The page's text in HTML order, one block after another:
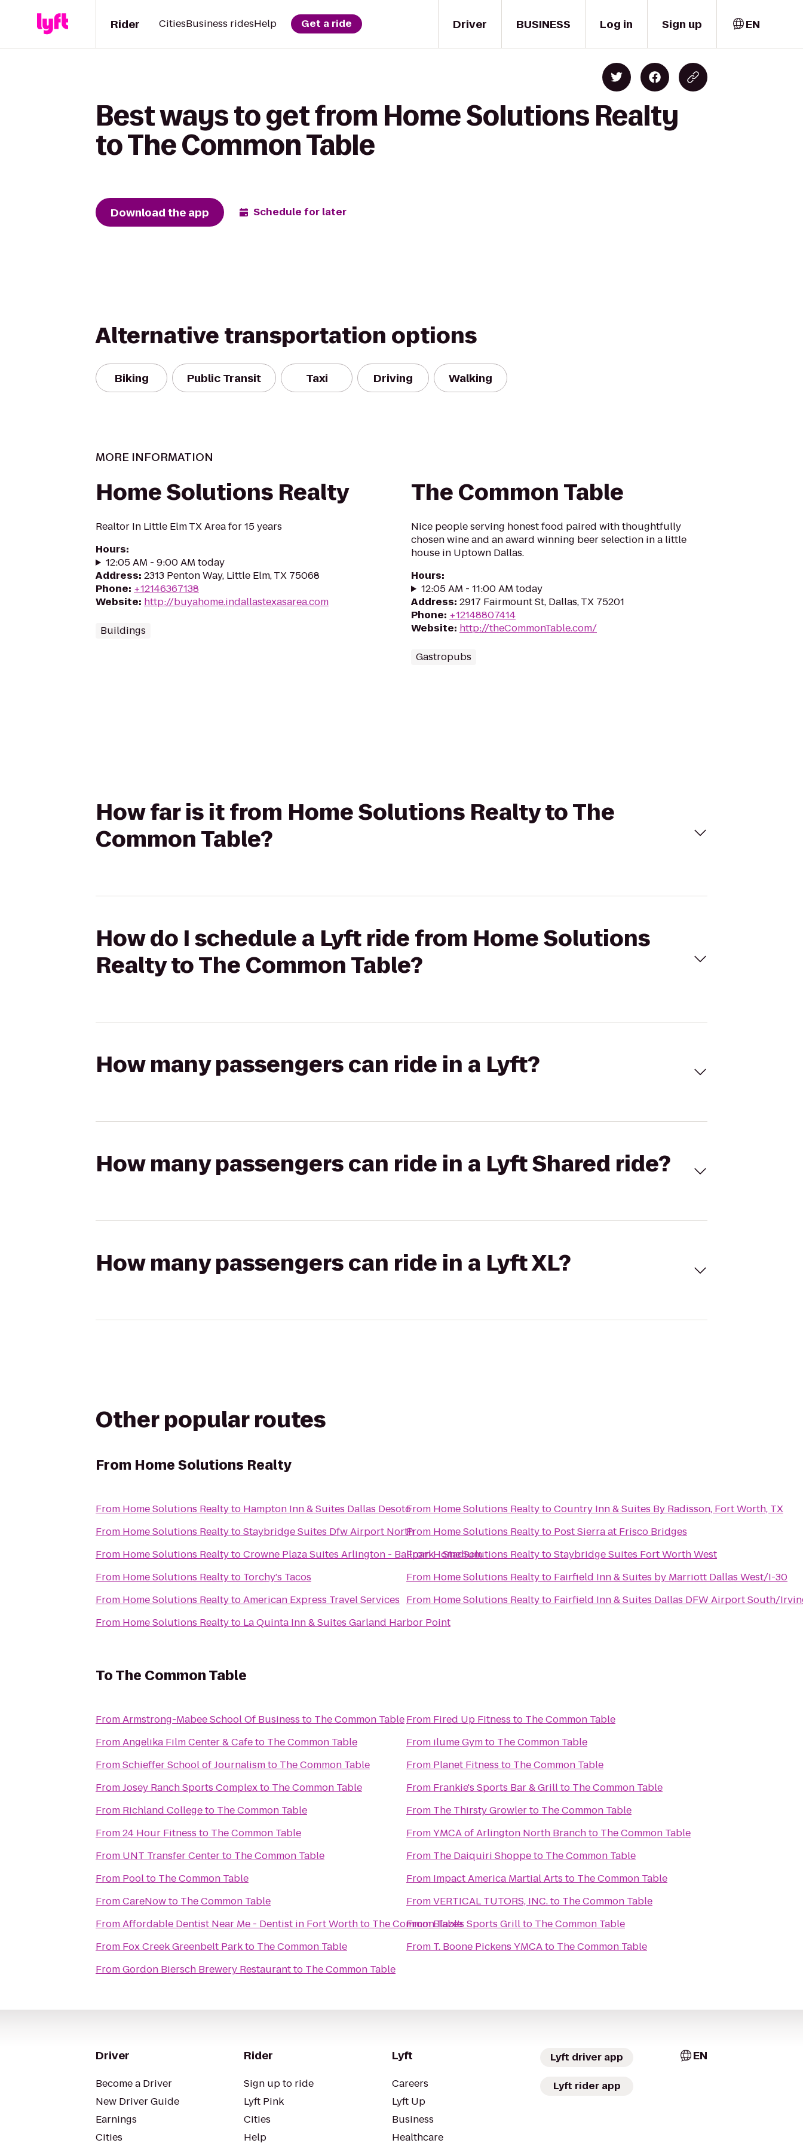
Driver
Rider CitiesBusiness ridesHelp Get a ride BUSINESS Log in Sign up EN
Best ways to get from Home Solutions Realty
to The Common Table
Download the app Schedule for later
Alternative transportation options
Biking Public Transit Taxi Driving Walking
MORE INFORMATION
Home Solutions Realty
Realtor In Little Elm TX Area for 15 years
Hours:
12:05 AM - 9:00 AM today
Address: 2313 Penton Way, Little Elm, TX 75068
Phone: +12146367138
Website: http://buyahome.indallastexasarea.com
Buildings
The Common Table
Nice people serving honest food paired with thoughtfully
chosen wine and an award winning beer selection in a little
house in Uptown Dallas.
Hours:
12:05 AM - 11:00 AM today
Address: 2917 Fairmount St, Dallas, TX 75201
Phone: +12148807414
Website: http://theCommonTable.com/
Gastropubs
How far is it from Home Solutions Realty to The
Common Table?
How do I schedule a Lyft ride from Home Solutions
Realty to The Common Table?
How many passengers can ride in a Lyft?
How many passengers can ride in a Lyft Shared ride?
How many passengers can ride in a Lyft XL?
Other popular routes
From Home Solutions Realty
From Home Solutions Realtyto Hampton Inn & Suites Dallas Desoto
From Home Solutions RealtytoStaybridge Suites Dfw Airport North
From Home Solutions RealtytoCrowne Plaza Suites Arlington - Ballpark - Stadium
From Home Solutions Realtyto Torchy's Tacos
From Home Solutions RealtytoAmerican Express Travel Services
From Home Solutions Realtyto La Quinta Inn & Suites Garland Harbor Point
From Home Solutions RealtytoCountry Inn & Suites By Radisson, Fort Worth, TX
From Home Solutions Realtyto Post Sierra at Frisco Bridges
FromHome Solutions RealtytoStaybridge Suites Fort Worth West
From Home Solutions Realtyto Fairfield Inn & Suites by Marriott Dallas West/I-30
From Home Solutions Realtyto Fairfield Inn & Suites Dallas DFW Airport South/
ToThe Common Table
FromArmstrong-Mabee School Of Business to The Common Table
FromAngelika Film Center & Cafeto The Common Table
FromSchieffer School of Journalismto The Common Table
FromJosey Ranch Sports Complexto The Common Table
From Richland Collegeto The Common Table
From24 Hour Fitness to The Common Table
From UNT Transfer Centerto The Common Table
From Poolto The Common Table
FromCareNowto The Common Table
FromAffordable Dentist Near Me - Dentist in Fort Worthto The Common Table
From Fox Creek Greenbelt Parkto The Common Table
FromGordon Biersch Brewery Restaurantto The Common Table
From Fired Up Fitness to The Common Table
From ilume Gymto The Common Table
From Planet Fitness to The Common Table
From Frankie's Sports Bar & Grillto The Common Table
From The Thirsty Growlerto The Common Table
FromYMCA of Arlington North Branchto The Common Table
From The Daiquiri Shoppeto The Common Table
From Impact America Martial Arts to The Common Table
FromVERTICAL TUTORS, INC.to The Common Table
FromBlaze's Sports Grillto The Common Table
From T. Boone Pickens YMCAto The Common Table
Driver
Become a Driver
New Driver Guide
Earnings
Cities
Rider
Sign up to ride
Lyft Pink
Cities
Help
Lyft
Careers
Lyft Up
Business
Healthcare
Lyft driver app
Lyft rider app
EN